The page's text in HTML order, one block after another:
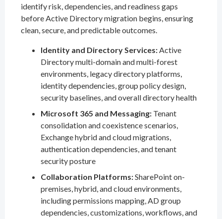
identify risk, dependencies, and readiness gaps
before Active Directory migration begins, ensuring
clean, secure, and predictable outcomes.
Identity and Directory Services:Active
Directory multi-domain and multi-forest
environments, legacy directory platforms,
identity dependencies, group policy design,
security baselines, and overall directory health
Microsoft 365 and Messaging: Tenant
consolidation and coexistence scenarios,
Exchange hybrid and cloud migrations,
authentication dependencies, and tenant
security posture
Collaboration Platforms:SharePoint on-
premises, hybrid, and cloud environments,
including permissions mapping, AD group
dependencies, customizations, workflows, and